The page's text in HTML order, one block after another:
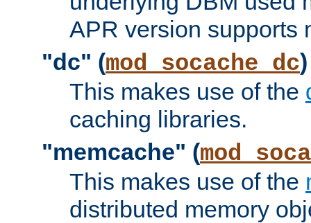
APR version supports
"dc" (mod_socache_dc)
This makes use of the
caching libraries.
"memcache" (
This makes use of the
distributed memory